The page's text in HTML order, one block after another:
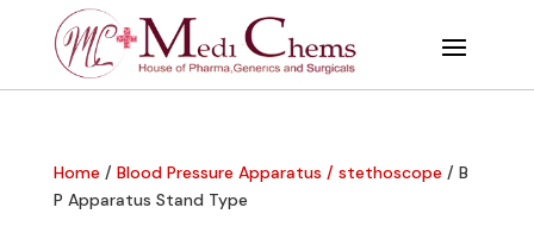
Home/ Blood Pressure Apparatus / stethoscope/ B
P Apparatus Stand Type